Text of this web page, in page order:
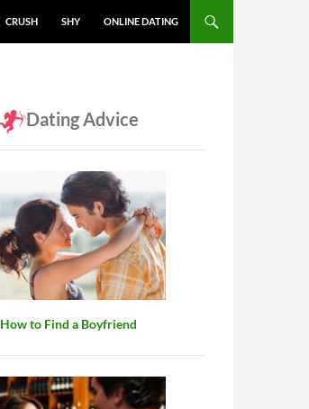
CRUSH SHY ONLINE DATING
Dating Advice
How to Find a Boyfriend